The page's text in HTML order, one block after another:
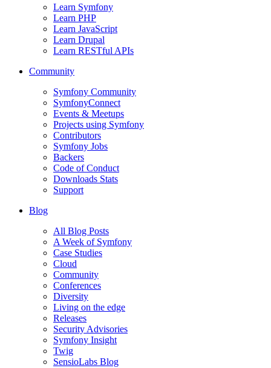
Learn Symfony
Learn PHP
Learn JavaScript
Learn Drupal
Learn RESTful APIs
Community
Symfony Community
SymfonyConnect
Events & Meetups
Projects using Symfony
Contributors
Symfony Jobs
Backers
Code of Conduct
Downloads Stats
Support
Blog
All Blog Posts
A Week of Symfony
Case Studies
Cloud
Community
Conferences
Diversity
Living on the edge
Releases
Security Advisories
Symfony Insight
Twig
SensioLabs Blog